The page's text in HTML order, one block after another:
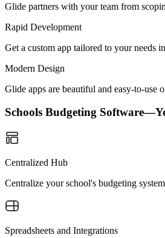
Glide partners with your team from
Rapid Development
Get a custom app tailored to your needs
Modern Design
Glide apps are beautiful and easy-to-
Schools Budgeting
Centralized Hub
Centralize your school's budgeting
Spreadsheets and Integrations